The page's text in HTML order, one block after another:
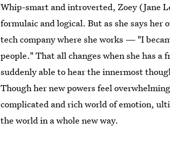
Whip-smart and introverted, Zoey (Jane
formulaic and logical. But as she says
tech company where she works — "I
people." That all changes when she has a
suddenly able to hear the innermost
Though her new powers feel
complicated and rich world of emotion,
the world in a whole new way.